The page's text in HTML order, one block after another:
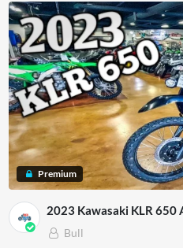
Premium
2023 Kawasaki KLR 650
Bull